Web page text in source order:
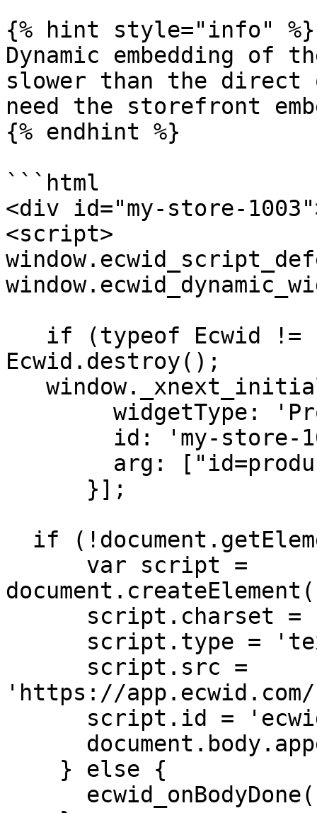
{% hint style="info" %}
Dynamic embedding
slower than the direct
need the storefront
{% endhint %}
```html
<div id="my-store-
<script>
Ecwid.destroy();
'https://